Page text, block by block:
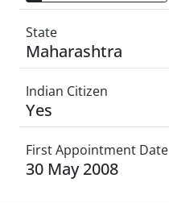
State
Maharashtra
Indian Citizen
Yes
First Appointment Date
30 May 2008